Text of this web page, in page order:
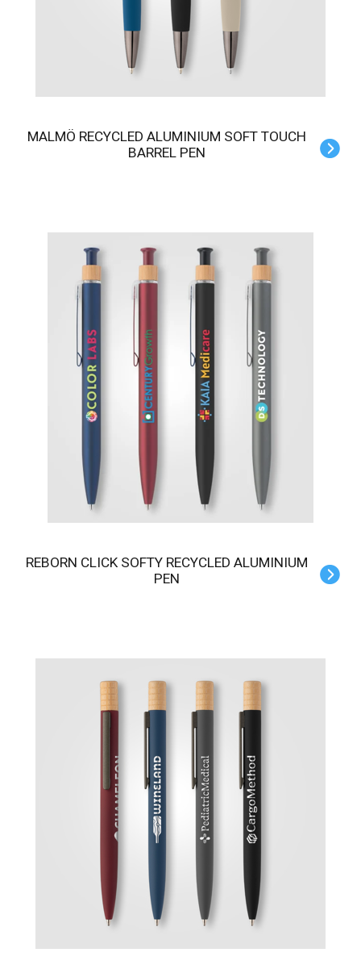
MALMÖ RECYCLED ALUMINIUM SOFT TOUCH
BARREL PEN
REBORN CLICK SOFTY RECYCLED ALUMINIUM
PEN